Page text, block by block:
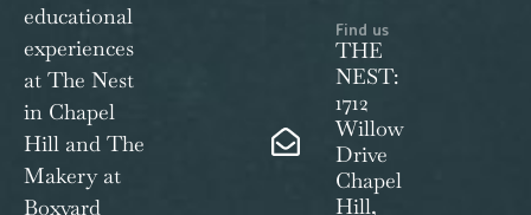
educational
experiences
at The Nest
in Chapel
Hill and The
Makery at
Boxyard
Find us
THE
NEST:
1712
Willow
Drive
Chapel
Hill,